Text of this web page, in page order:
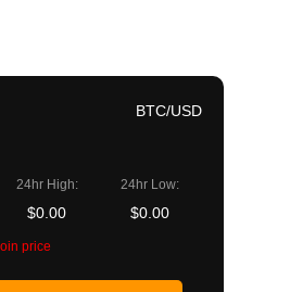
BTC/USD
24hr High:
$0.00
24hr Low:
$0.00
price